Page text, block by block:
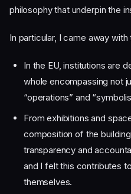
philosophy that underpin the
In particular, I came away
In the EU, institutions are
whole encompassing not
“operations” and
From exhibitions and
composition of the
transparency and
and I felt this contributes
themselves.